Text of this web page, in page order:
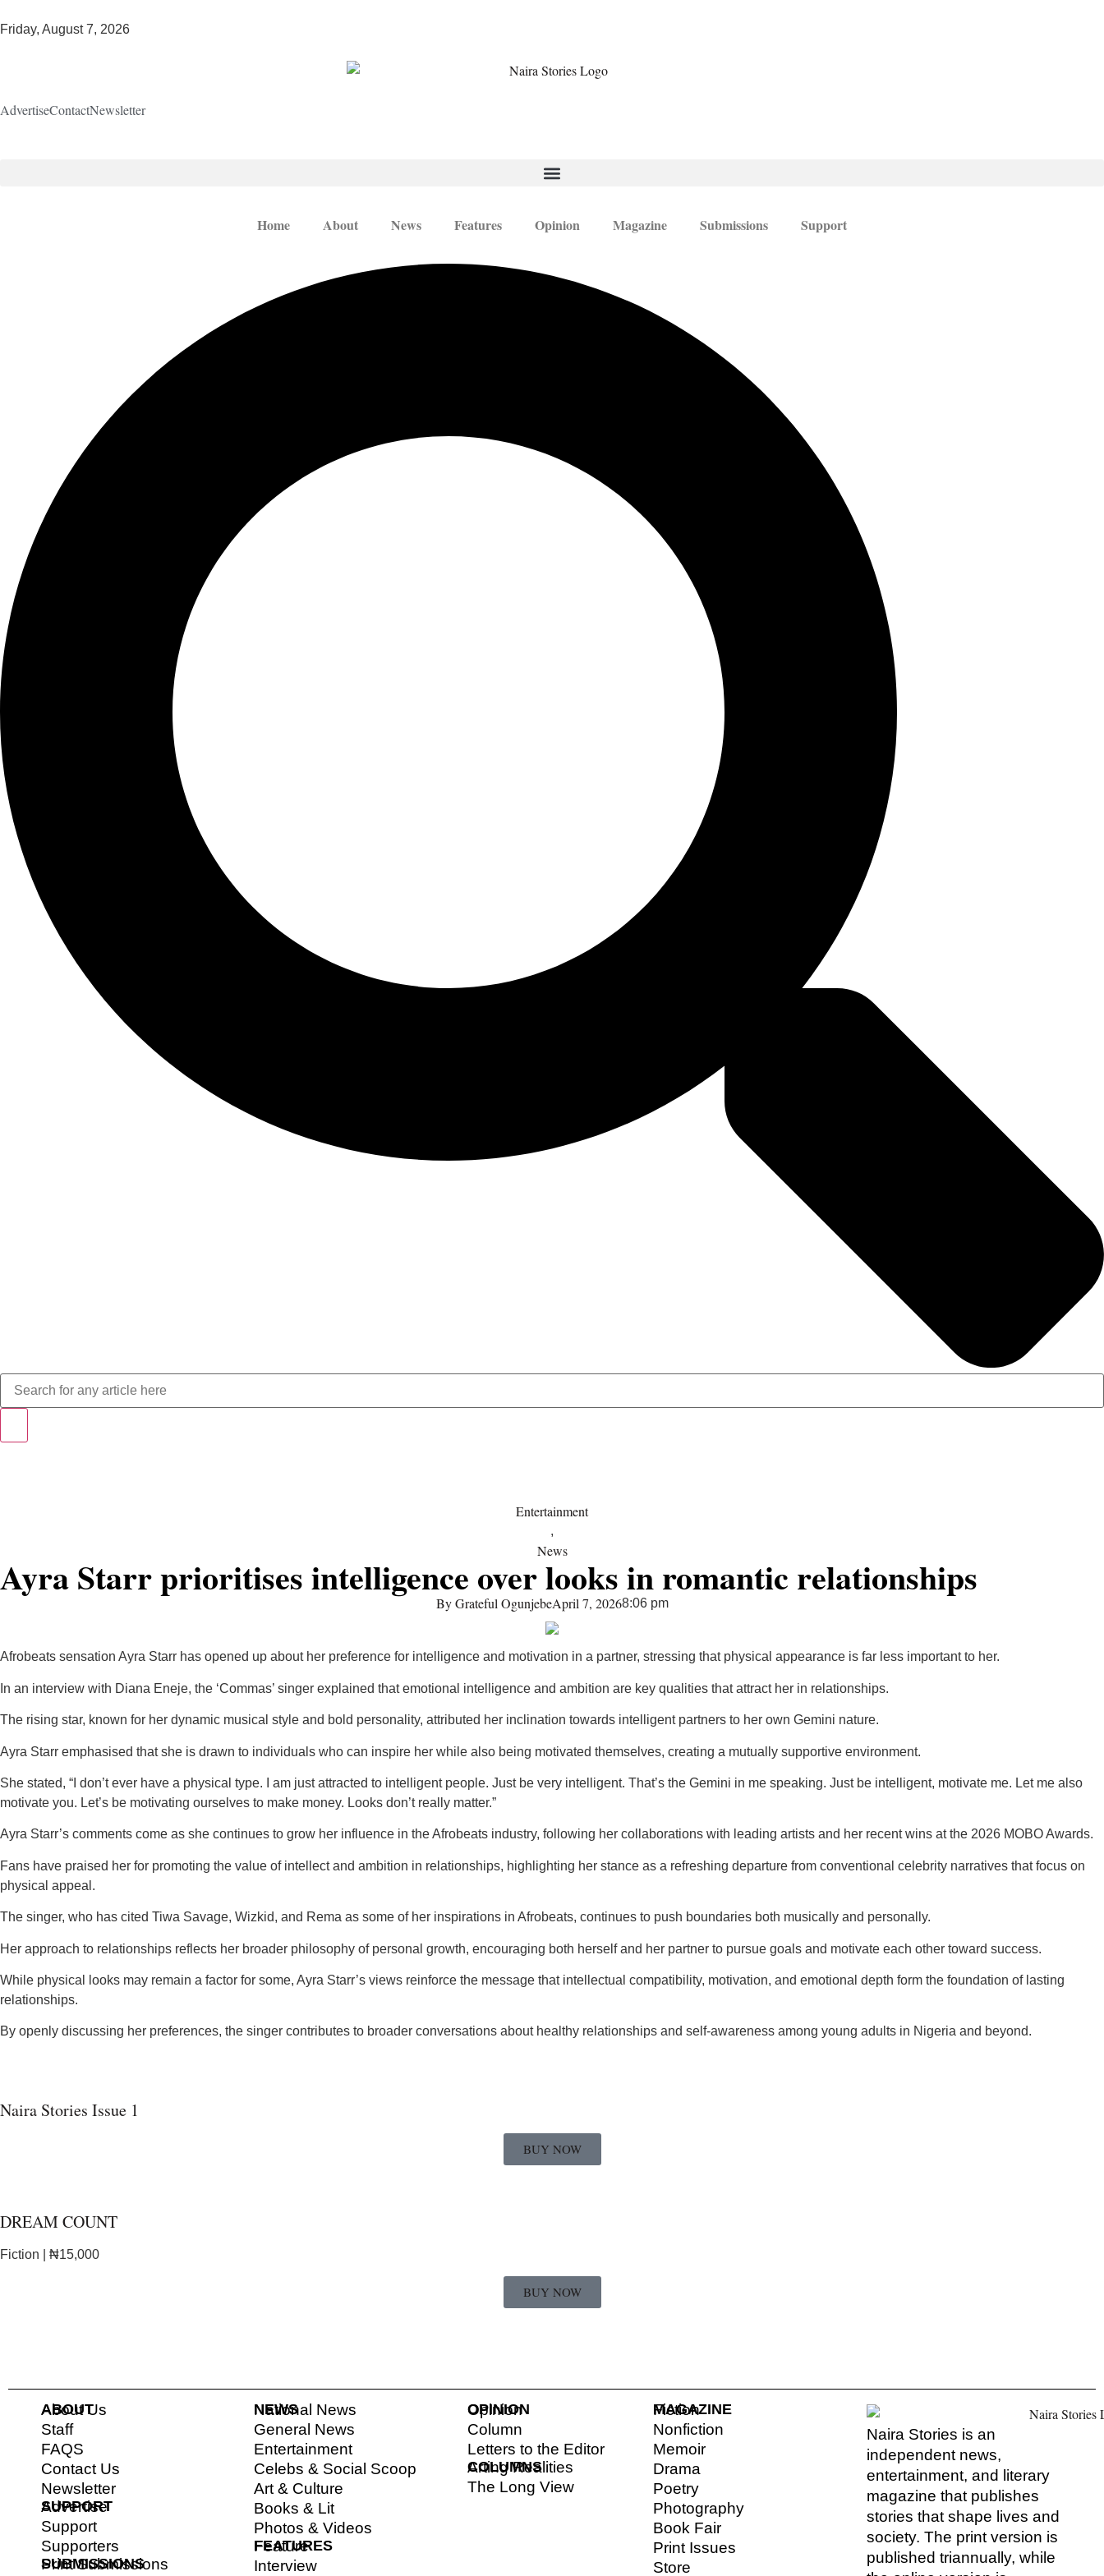
Friday, August 7, 2026
AdvertiseContactNewsletter
Home About News Features Opinion Magazine Submissions Support
Entertainment
,
News
Ayra Starr prioritises intelligence over looks in romantic relationships
ByGrateful OgunjebeApril 7, 20268:06 pm
Afrobeats sensation Ayra Starr has opened up about her preference for intelligence and motivation in a partner, stressing that physical appearance is far less important to her.
In an interview with Diana Eneje, the ‘Commas’ singer explained that emotional intelligence and ambition are key qualities that attract her in relationships.
The rising star, known for her dynamic musical style and bold personality, attributed her inclination towards intelligent partners to her own Gemini nature.
Ayra Starr emphasised that she is drawn to individuals who can inspire her while also being motivated themselves, creating a mutually supportive environment.
She stated, “I don’t ever have a physical type. I am just attracted to intelligent people. Just be very intelligent. That’s the Gemini in me speaking. Just be intelligent, motivate me. Let me also
motivate you. Let’s be motivating ourselves to make money. Looks don’t really matter.”
Ayra Starr’s comments come as she continues to grow her influence in the Afrobeats industry, following her collaborations with leading artists and her recent wins at the 2026 MOBO Awards.
Fans have praised her for promoting the value of intellect and ambition in relationships, highlighting her stance as a refreshing departure from conventional celebrity narratives that focus on
physical appeal.
The singer, who has cited Tiwa Savage, Wizkid, and Rema as some of her inspirations in Afrobeats, continues to push boundaries both musically and personally.
Her approach to relationships reflects her broader philosophy of personal growth, encouraging both herself and her partner to pursue goals and motivate each other toward success.
While physical looks may remain a factor for some, Ayra Starr’s views reinforce the message that intellectual compatibility, motivation, and emotional depth form the foundation of lasting
relationships.
By openly discussing her preferences, the singer contributes to broader conversations about healthy relationships and self-awareness among young adults in Nigeria and beyond.
Naira Stories Issue 1
BUY NOW
DREAM COUNT
Fiction | ₦15,000
BUY NOW
ABOUT
About Us
Staff
FAQS
Contact Us
Newsletter
SUPPORT
Advertise
Support
Supporters
SUBMISSIONS
Print Submissions
NEWS
National News
General News
Entertainment
Celebs & Social Scoop
Art & Culture
Books & Lit
Photos & Videos
FEATURES
Feature
Interview
OPINION
Opinion
Column
Letters to the Editor
COLUMNS
Arting Realities
The Long View
MAGAZINE
Fiction
Nonfiction
Memoir
Drama
Poetry
Photography
Book Fair
Print Issues
Store
Naira Stories is an
independent news,
entertainment, and literary
magazine that publishes
stories that shape lives and
society. The print version is
published triannually, while